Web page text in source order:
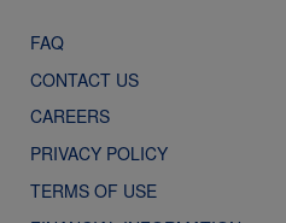
FAQ
CONTACT US
CAREERS
PRIVACY POLICY
TERMS OF USE